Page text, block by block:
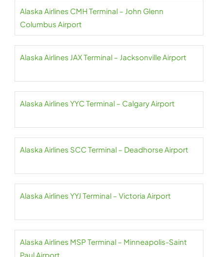
Alaska Airlines CMH Terminal – John Glenn
Columbus Airport
Alaska Airlines JAX Terminal – Jacksonville Airport
Alaska Airlines YYC Terminal – Calgary Airport
Alaska Airlines SCC Terminal – Deadhorse Airport
Alaska Airlines YYJ Terminal – Victoria Airport
Alaska Airlines MSP Terminal – Minneapolis-Saint
Paul Airport